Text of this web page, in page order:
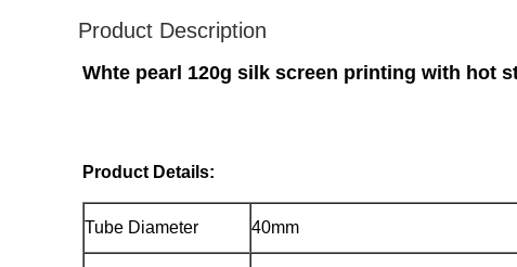
Product Description
Whte pearl 120g silk screen printing with hot
Product Details:
Tube Diameter 40mm